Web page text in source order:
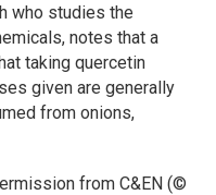
who studies the
notes that a
taking quercetin
given are generally
from onions,
from C&EN (©